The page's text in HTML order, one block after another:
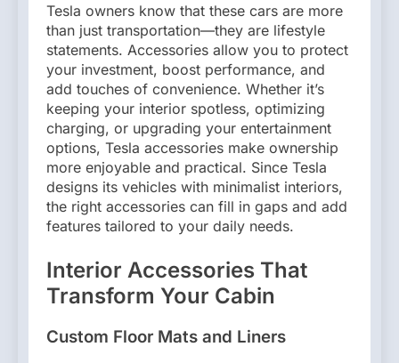
Tesla owners know that these cars are more
than just transportation—they are lifestyle
statements. Accessories allow you to protect
your investment, boost performance, and
add touches of convenience. Whether it’s
keeping your interior spotless, optimizing
charging, or upgrading your entertainment
options, Tesla accessories make ownership
more enjoyable and practical. Since Tesla
designs its vehicles with minimalist interiors,
the right accessories can fill in gaps and add
features tailored to your daily needs.
Interior Accessories That
Transform Your Cabin
Custom Floor Mats and Liners